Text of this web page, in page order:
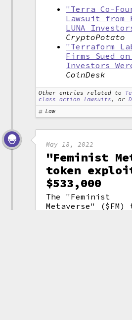
"Terra Co-
Lawsuit from
LUNA
CryptoPotato
"Terraform
Firms Sued
Investors
CoinDesk
Other entries related to
class action lawsuits , or
Law
May 18, 2022
"Feminist
token
$533,000
The "Feminist
Metaverse" ($FM)